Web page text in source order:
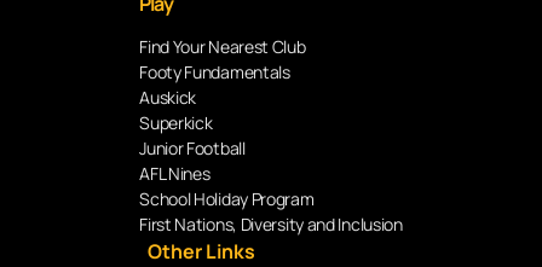
Find Your Nearest Club
Footy Fundamentals
Auskick
Superkick
Junior Football
AFL Nines
School Holiday Program
First Nations, Diversity and Inclusion
Other Links